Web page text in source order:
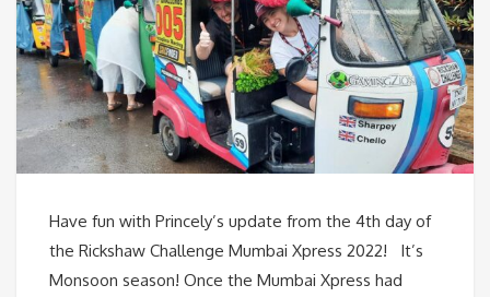
Have fun with Princely’s update from the 4th day of
the Rickshaw Challenge Mumbai Xpress 2022! It’s
Monsoon season! Once the Mumbai Xpress had